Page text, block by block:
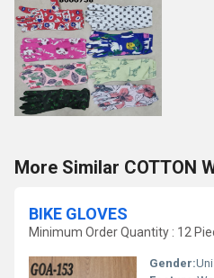
More Similar COTTON
BIKE GLOVES
Minimum Order Quantity : 12
Gender: